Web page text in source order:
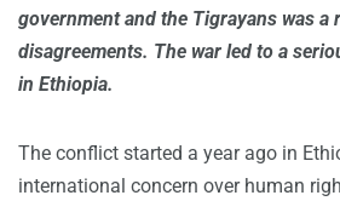
government and the Tigrayans was
disagreements. The war led to a
in Ethiopia.
The conflict started a year ago in
international concern over human